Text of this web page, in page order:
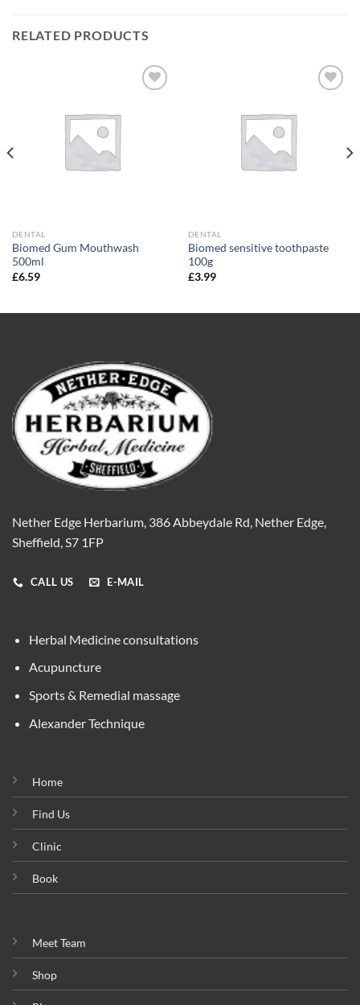
RELATED PRODUCTS
DENTAL
Biomed Gum Mouthwash
500ml
£6.59
DENTAL
Biomed sensitive toothpaste
100g
£3.99
Nether Edge Herbarium, 386 Abbeydale Rd, Nether Edge,
Sheffield, S7 1FP
CALL US E-MAIL
Herbal Medicine consultations
Acupuncture
Sports & Remedial massage
Alexander Technique
Home
Find Us
Clinic
Book
Meet Team
Shop